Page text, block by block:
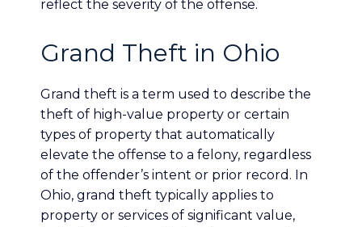
reflect the severity of the offense.
Grand Theft in Ohio
Grand theft is a term used to describe the
theft of high-value property or certain
types of property that automatically
elevate the offense to a felony, regardless
of the offender’s intent or prior record. In
Ohio, grand theft typically applies to
property or services of significant value,